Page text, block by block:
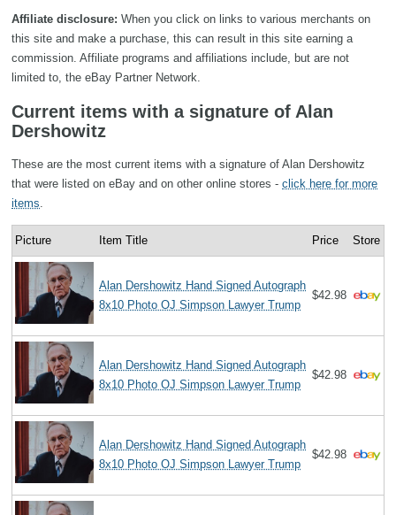
Affiliate disclosure: When you click on links to various merchants on
this site and make a purchase, this can result in this site earning a
commission. Affiliate programs and affiliations include, but are not
limited to, the eBay Partner Network.
Current items with a signature of Alan
Dershowitz
These are the most current items with a signature of Alan Dershowitz
that were listed on eBay and on other online stores - click here for more
items
Picture Item Title Price Store
Alan Dershowitz Hand Signed Autograph
8x10 Photo OJ Simpson Lawyer Trump
$42.98
Alan Dershowitz Hand Signed Autograph
8x10 Photo OJ Simpson Lawyer Trump
$42.98
Alan Dershowitz Hand Signed Autograph
8x10 Photo OJ Simpson Lawyer Trump
$42.98